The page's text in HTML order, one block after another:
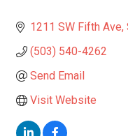
1211 SW Fifth Ave
(503) 540-4262
Send Email
Visit Website